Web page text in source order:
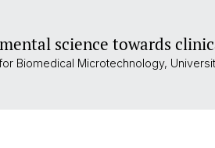
science towards
Biomedical Microtechnology,